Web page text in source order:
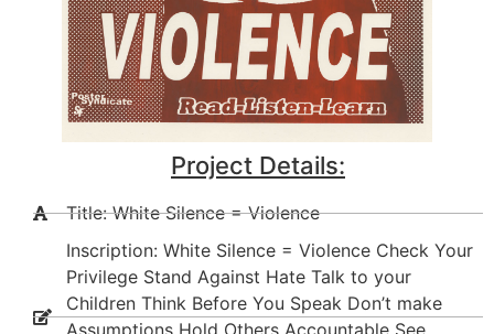
Project Details:
Title: White Silence = Violence
Inscription: White Silence = Violence Check Your
Privilege Stand Against Hate Talk to your
Children Think Before You Speak Don’t make